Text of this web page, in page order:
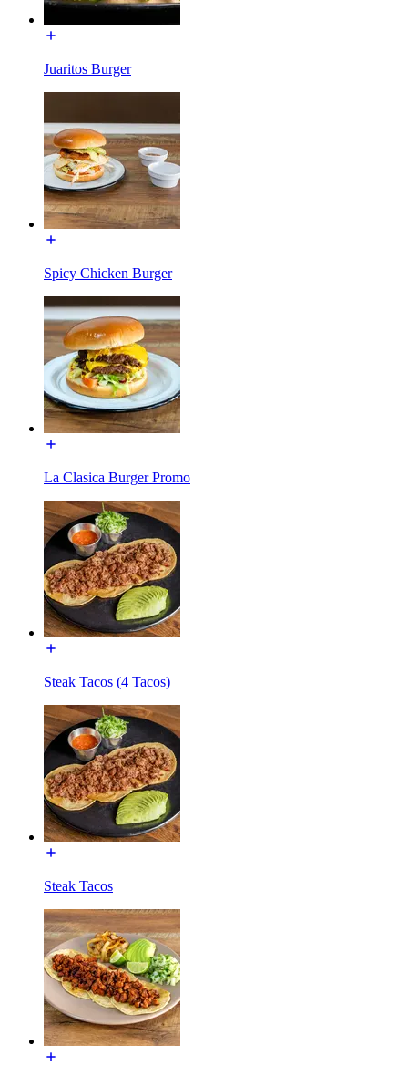
Juaritos Burger
Spicy Chicken Burger
La Clasica Burger Promo
Steak Tacos (4 Tacos)
Steak Tacos